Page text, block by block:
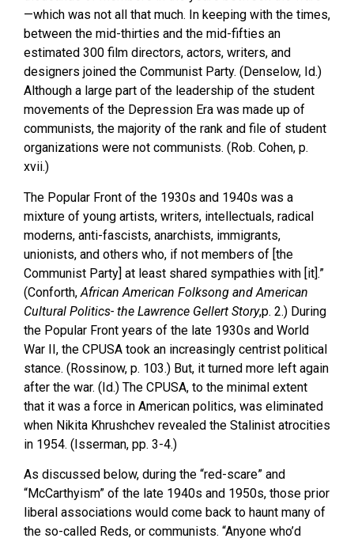
—which was not all that much. In keeping with the times,
between the mid-thirties and the mid-fifties an
estimated 300 film directors, actors, writers, and
designers joined the Communist Party. (Denselow, Id.)
Although a large part of the leadership of the student
movements of the Depression Era was made up of
communists, the majority of the rank and file of student
organizations were not communists. (Rob. Cohen, p.
xvii.)
The Popular Front of the 1930s and 1940s was a
mixture of young artists, writers, intellectuals, radical
moderns, anti-fascists, anarchists, immigrants,
unionists, and others who, if not members of [the
Communist Party] at least shared sympathies with [it].”
(Conforth, African American Folksong and American
Cultural Politics- the Lawrence Gellert Story,p. 2.) During
the Popular Front years of the late 1930s and World
War II, the CPUSA took an increasingly centrist political
stance. (Rossinow, p. 103.) But, it turned more left again
after the war. (Id.) The CPUSA, to the minimal extent
that it was a force in American politics, was eliminated
when Nikita Khrushchev revealed the Stalinist atrocities
in 1954. (Isserman, pp. 3-4.)
As discussed below, during the “red-scare” and
“McCarthyism” of the late 1940s and 1950s, those prior
liberal associations would come back to haunt many of
the so-called Reds, or communists. “Anyone who’d